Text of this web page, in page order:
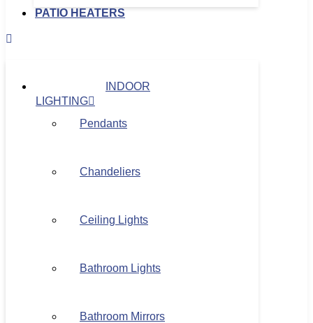
PATIO HEATERS
INDOOR
LIGHTING
Pendants
Chandeliers
Ceiling Lights
Bathroom Lights
Bathroom Mirrors